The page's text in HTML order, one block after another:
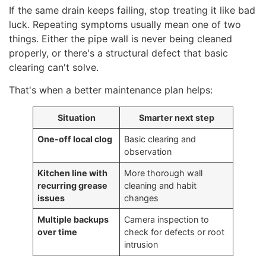
If the same drain keeps failing, stop treating it like bad
luck. Repeating symptoms usually mean one of two
things. Either the pipe wall is never being cleaned
properly, or there's a structural defect that basic
clearing can't solve.
That's when a better maintenance plan helps:
Situation Smarter next step
One-off local clog
Basic clearing and
observation
Kitchen line with
recurring grease
issues
More thorough wall
cleaning and habit
changes
Multiple backups
over time
Camera inspection to
check for defects or root
intrusion